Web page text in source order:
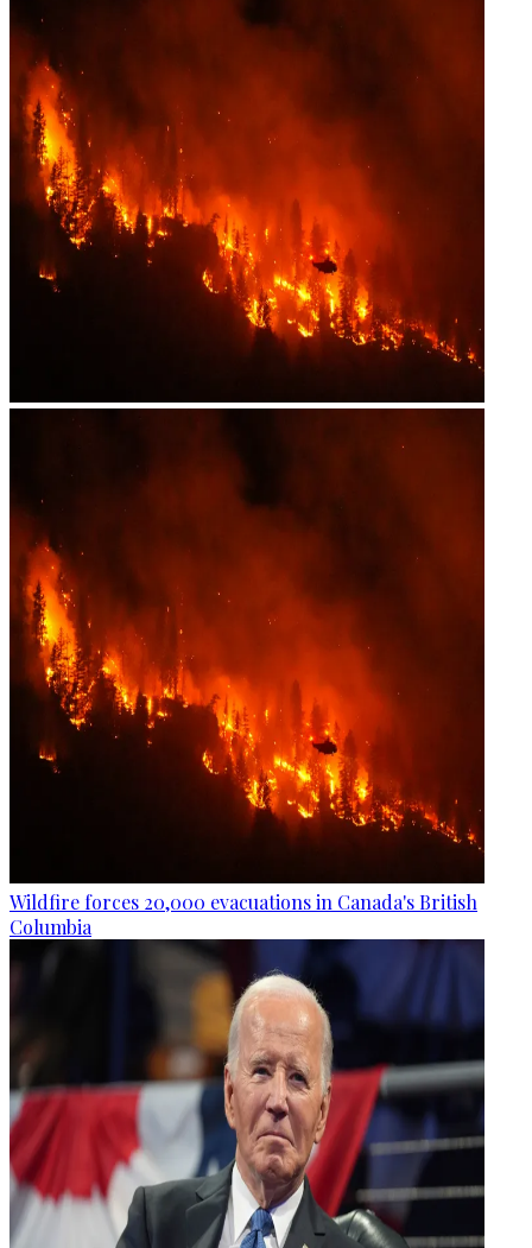
Wildfire forces 20,000 evacuations in Canada's British
Columbia